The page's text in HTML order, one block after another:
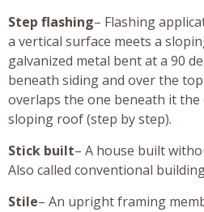
Step flashing– Flashing
a vertical surface meets a
galvanized metal bent at a 90
beneath siding and over the
overlaps the one beneath it
sloping roof (step by step).
Stick built– A house built
Also called conventional
Stile– An upright framing